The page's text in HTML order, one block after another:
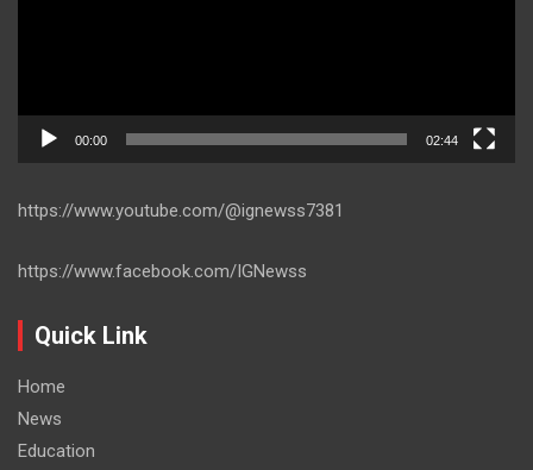
00:00 02:44
https://www.youtube.com/@ignewss7381
https://www.facebook.com/IGNewss
Quick Link
Home
News
Education